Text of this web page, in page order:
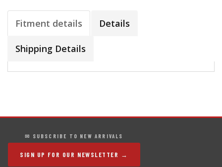
Fitment details Details
Shipping Details
✉ SUBSCRIBE TO NEW ARRIVALS
SIGN UP FOR OUR NEWSLETTER →